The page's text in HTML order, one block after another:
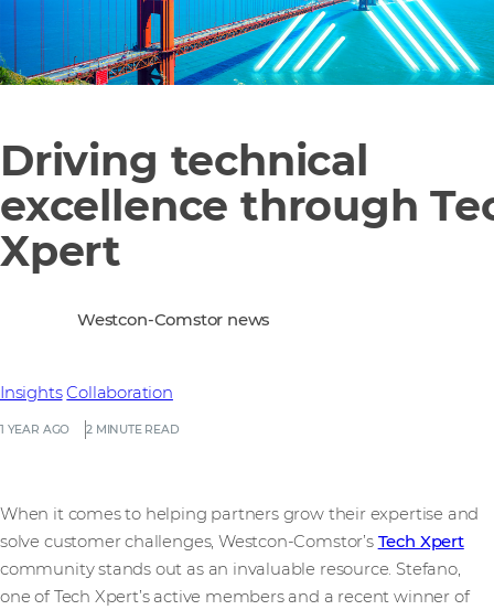
Driving technical
excellence through
Xpert
1 YEAR AGO 2 MINUTE READ
Insights Collaboration
Westcon-Comstor news
When it comes to helping partners grow their expertise and
solve customer challenges, Westcon-Comstor’s Tech Xpert
community stands out as an invaluable resource. Stefano,
one of Tech Xpert’s active members and a recent winner of